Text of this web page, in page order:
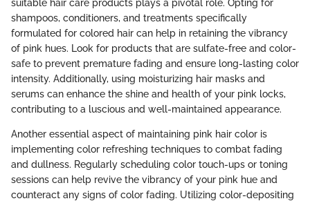
suitable hair care products plays a pivotal role. Opting for
shampoos, conditioners, and treatments specifically
formulated for colored hair can help in retaining the vibrancy
of pink hues. Look for products that are sulfate-free and color-
safe to prevent premature fading and ensure long-lasting color
intensity. Additionally, using moisturizing hair masks and
serums can enhance the shine and health of your pink locks,
contributing to a luscious and well-maintained appearance.
Another essential aspect of maintaining pink hair color is
implementing color refreshing techniques to combat fading
and dullness. Regularly scheduling color touch-ups or toning
sessions can help revive the vibrancy of your pink hue and
counteract any signs of color fading. Utilizing color-depositing